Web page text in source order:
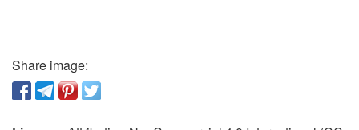
Share image: